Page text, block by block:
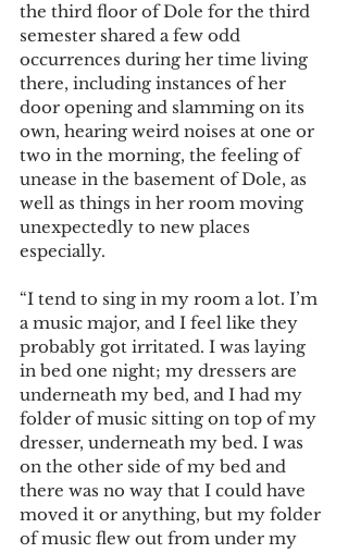
the third floor of Dole for the third
semester shared a few odd
occurrences during her time living
there, including instances of her
door opening and slamming on its
own, hearing weird noises at one or
two in the morning, the feeling of
unease in the basement of Dole, as
well as things in her room moving
unexpectedly to new places
especially.
“I tend to sing in my room a lot. I’m
a music major, and I feel like they
probably got irritated. I was laying
in bed one night; my dressers are
underneath my bed, and I had my
folder of music sitting on top of my
dresser, underneath my bed. I was
on the other side of my bed and
there was no way that I could have
moved it or anything, but my folder
of music flew out from under my